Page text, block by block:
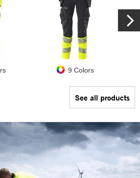
9 Colors
See all products